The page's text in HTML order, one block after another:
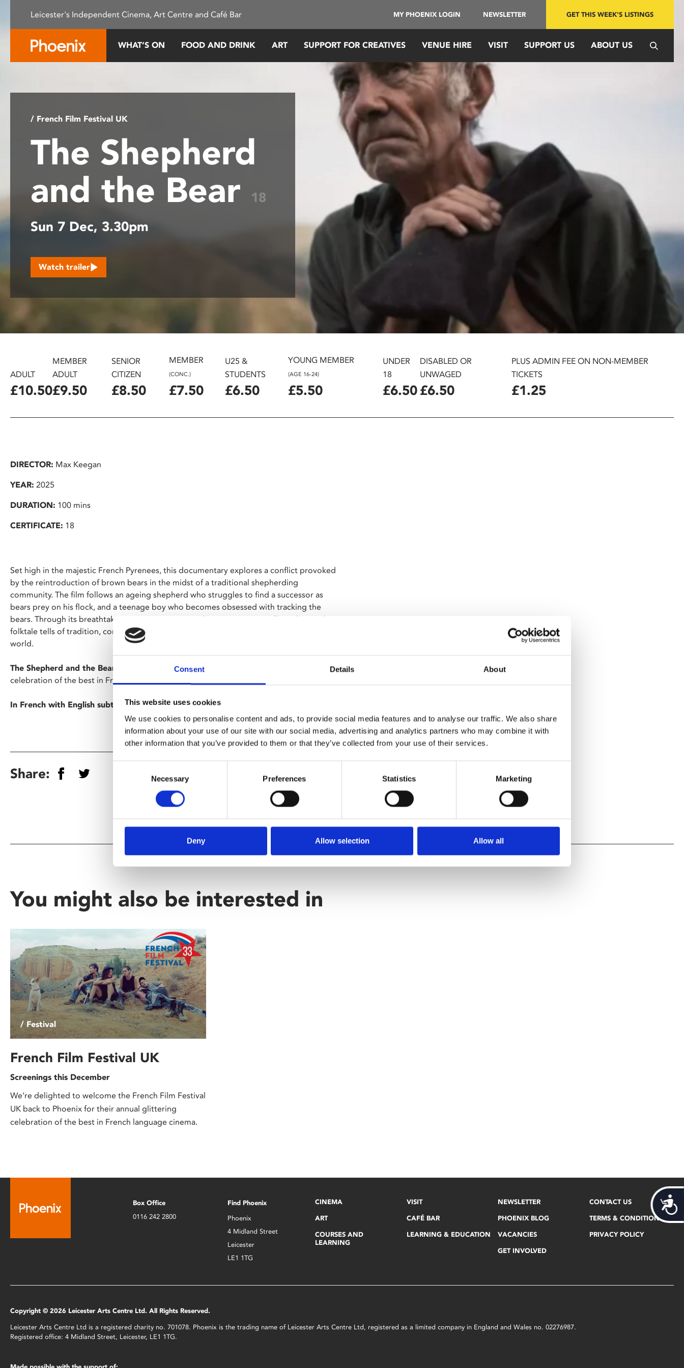
This
system.
people
with
visual
screen
Press
Control-
open
accessibility
Consent Details About
This website uses cookies
We use cookies to personalise content and ads, to provide social media features and to analyse our traffic. We also share
information about your use of our site with our social media, advertising and analytics partners who may combine it with
other information that you’ve provided to them or that they’ve collected from your use of their services.
Necessary Preferences Statistics Marketing
Deny Allow selection Allow all
Leicester's Independent Cinema, Art Centre and Café Bar MY PHOENIX LOGIN NEWSLETTER GET THIS WEEK'S LISTINGS
WHAT’S ON FOOD AND DRINK ART SUPPORT FOR CREATIVES VENUE HIRE VISIT SUPPORT US ABOUT US
/ French Film Festival UK
The Shepherd
and the Bear
18
Sun 7 Dec, 3.30pm
Watch trailer
ADULT
£10.50
MEMBER
ADULT
£9.50
SENIOR
CITIZEN
£8.50
MEMBER
(CONC.)
£7.50
U25 &
STUDENTS
£6.50
YOUNG MEMBER
(AGE 16-24)
£5.50
UNDER
18
£6.50
DISABLED OR
UNWAGED
£6.50
PLUS ADMIN FEE ON NON-MEMBER
TICKETS
£1.25
DIRECTOR: Max Keegan
YEAR: 2025
DURATION: 100 mins
CERTIFICATE: 18
Set high in the majestic French Pyrenees, this documentary explores a conflict provoked
by the reintroduction of brown bears in the midst of a traditional shepherding
community. The film follows an ageing shepherd who struggles to find a successor as
bears prey on his flock, and a teenage boy who becomes obsessed with tracking the
bears. Through its breathtaking cinematography and immersive storytelling, this modern
folktale tells of tradition, community and humanity's relationship with a vanishing natural
world.
The Shepherd and the Bear
is screening as part of French Film Festival UK's annual
celebration of the best in French language cinema at Phoenix.
In French with English subtitles.
Share:
You might also be interested in
/ Festival
French Film Festival UK
Screenings this December
We’re delighted to welcome the French Film Festival
UK back to Phoenix for their annual glittering
celebration of the best in French language cinema.
Box Office
0116 242 2800
Find Phoenix
Phoenix
4 Midland Street
Leicester
LE1 1TG
CINEMA
ART
COURSES AND
LEARNING
VISIT
CAFÉ BAR
LEARNING & EDUCATION
NEWSLETTER
PHOENIX BLOG
VACANCIES
GET INVOLVED
CONTACT US
TERMS & CONDITIONS
PRIVACY POLICY
Copyright © 2026 Leicester Arts Centre Ltd. All Rights Reserved.
Leicester Arts Centre Ltd is a registered charity no. 701078. Phoenix is the trading name of Leicester Arts Centre Ltd, registered as a limited company in England and Wales no. 02276987.
Registered office: 4 Midland Street, Leicester, LE1 1TG.